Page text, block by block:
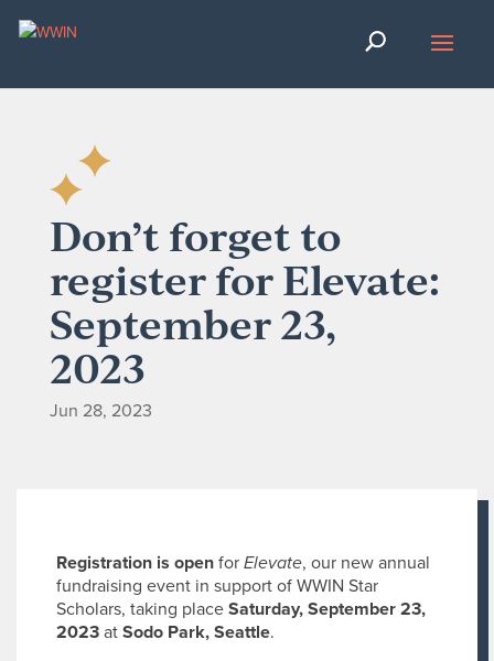
Don’t forget to
register for Elevate:
September 23,
2023
Jun 28, 2023
Registration is openfor Elevate, our new annual
fundraising event in support of WWIN Star
Scholars, taking place Saturday, September 23,
2023 atSodo Park, Seattle.